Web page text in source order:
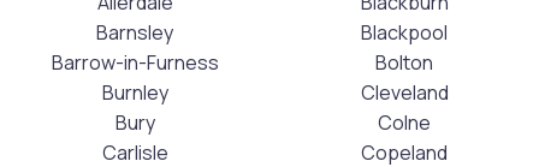
Barnsley
Barrow-in-Furness
Blackpool
Bolton
Burnley
Bury
Carlisle
Cleveland
Colne
Copeland